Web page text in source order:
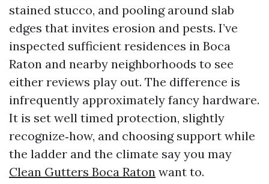
stained stucco, and pooling around slab
edges that invites erosion and pests. I’ve
inspected sufficient residences in Boca
Raton and nearby neighborhoods to see
either reviews play out. The difference is
infrequently approximately fancy hardware.
It is set well timed protection, slightly
recognize‑how, and choosing support while
the ladder and the climate say you may
Clean Gutters Boca Raton want to.